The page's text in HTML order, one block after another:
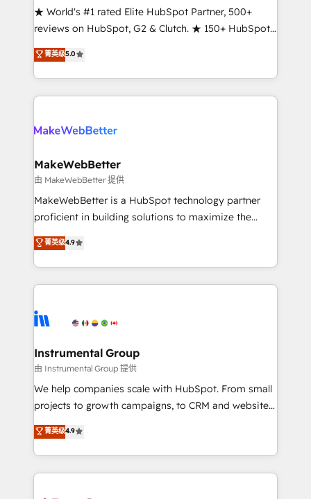
ensure long-term adoption with change-
management programs, and align marketing, sales,
HubSpot accreditations and experience across
hundreds of organizations in dozens of industries,
explore whether S2 is the partner you’ve been
★ World's #1 rated Elite HubSpot Partner, 500+
reviews on HubSpot, G2 & Clutch. ★ 150+ HubSpot
Certified Experts & Trainers across the team ★
1,500+ implementations across five continents ★ AI-
First, RevOps-led, Onboarding obsessed ★
Company of the Year 2024/25 INSIDEA helps
engine. We onboard your team, migrate your data,
from week one, in your time zone. What we do ➤
Onboarding: Live in weeks, with workflows built
around your business, not a template. ➤ Migration:
Move from any legacy CRM. Zero downtime, full data
run your revenue process. Sales, marketing, and
service wired together. ➤ AI and Integrations: Layer
tune-ups, feature rollouts, adoption coaching. Buying
HubSpot, switching to it, or reviving a stale portal?
菁英级5.0
MakeWebBetter
由 MakeWebBetter 提供
MakeWebBetter is a HubSpot technology partner
proficient in building solutions to maximize the
operational efficiency of HubSpot. The fastest-
growing tech-enabler & facilitator, MakeWebBetter,
hands you the blend of HubSpot expertise &
eminent solutions & integrations. Trust us to
Elite Partners with 10+ years of HubSpot experience
Premier Partner 2023 🌟5 HubSpot Accreditations 🌟
Won HubSpot Theme Challenge 2021 🌟INBOUND’19
HubSpot Rising Star Why us? Harnessing the full
potential of the powerful HubSpot CRM. ✔️A team of
HubSpot experience ✔️Flexible pricing models —
Hourly-fee (assigned one Dedicated HubSpot
菁英级4.9
Instrumental Group
由 Instrumental Group 提供
We help companies scale with HubSpot. From small
projects to growth campaigns, to CRM and websites.
Hire an agency that's experienced in every inch of
HubSpot and willing to work hand-in-hand with your
team to simplify the complex and build a better
experience for your team and customers.
菁英级4.9